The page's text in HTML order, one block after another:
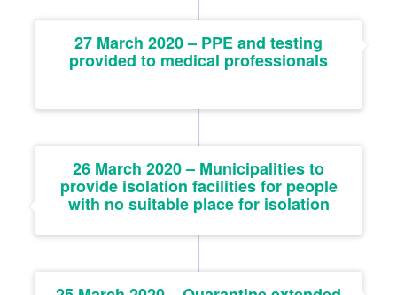
27 March 2020 – PPE and testing
provided to medical professionals
26 March 2020 – Municipalities to
provide isolation facilities for people
with no suitable place for isolation